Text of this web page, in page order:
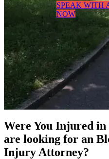
SPEAK WITH
NOW
Were You Injured
are looking for an
Injury Attorney?